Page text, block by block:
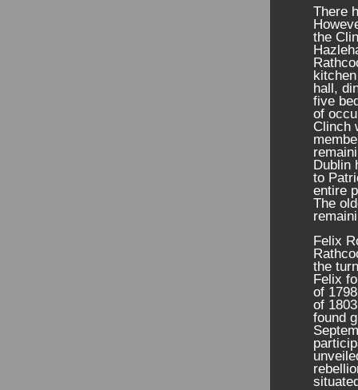
There
the
hall,
five
of
Clinch
Dublin
to
entire
The
Felix
the
Felix
of
of
found